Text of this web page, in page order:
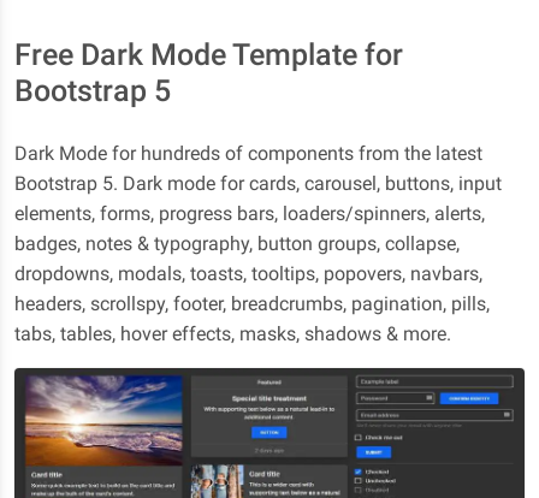
Free Dark Mode Template for
Bootstrap 5
Dark Mode for hundreds of components from the latest
Bootstrap 5. Dark mode for cards, carousel, buttons, input
elements, forms, progress bars, loaders/spinners, alerts,
badges, notes & typography, button groups, collapse,
dropdowns, modals, toasts, tooltips, popovers, navbars,
headers, scrollspy, footer, breadcrumbs, pagination, pills,
tabs, tables, hover effects, masks, shadows & more.